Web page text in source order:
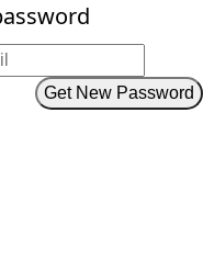
Get New Password